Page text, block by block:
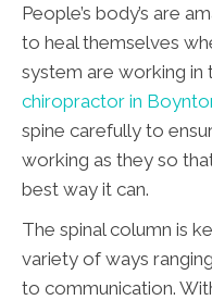
People’s body’s are
to heal themselves
system are working in
chiropractor in
spine carefully to
working as they so
best way it can.
The spinal column is
variety of ways
to communication.